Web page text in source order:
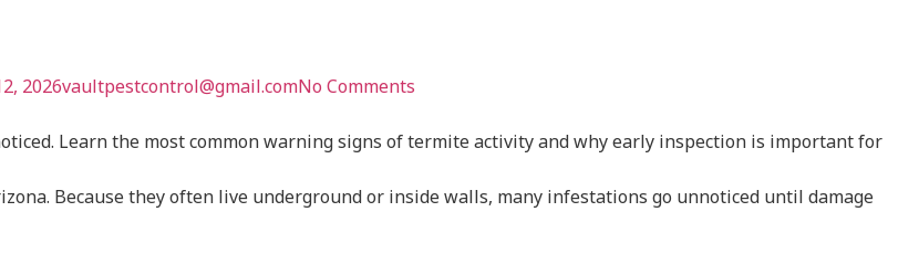
2026vaultpestcontrol@gmail.comNo Comments
Learn the most common warning signs of termite activity and why early inspection is important for
Because they often live underground or inside walls, many infestations go unnoticed until damage